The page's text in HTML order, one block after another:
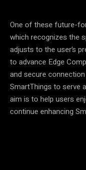
One of these future-
which recognizes the
adjusts to the user’s
to advance Edge
and secure
SmartThings to serve
aim is to help users
continue enhancing